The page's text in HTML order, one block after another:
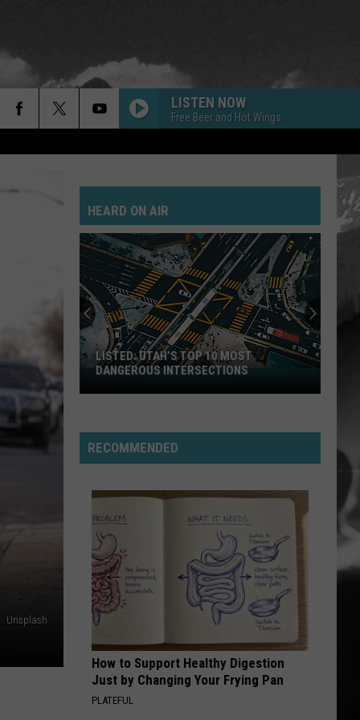
LISTEN NOW
Free Beer and Hot Wings
Toadies
POSSUM KINGDOM
Toadies
Rubberneck
Aerosmith
JANIES GOT A GUN
Aerosmith
Pump
Stabbing
Westward
SAVE YOURSELF
Stabbing Westward
Eleven
VIEW ALL RECENTLY PLAYED SONGS
Unsplash
HEARD ON AIR
Listed:
Utah’s
10
Most
Intersections
LISTED: UTAH’S TOP 10 MOST
DANGEROUS INTERSECTIONS
RECOMMENDED
How to Support Healthy Digestion
Just by Changing Your Frying Pan
PLATEFUL